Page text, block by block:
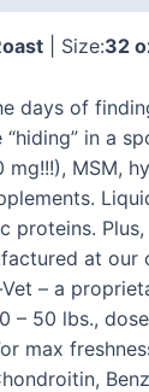
| Size:32
days of
in a
MSM,
proteins.
at
– a
– 50 lbs.,
max